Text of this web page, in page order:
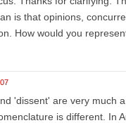
is that opinions,
How would you
'dissent' are very much a
is different. In